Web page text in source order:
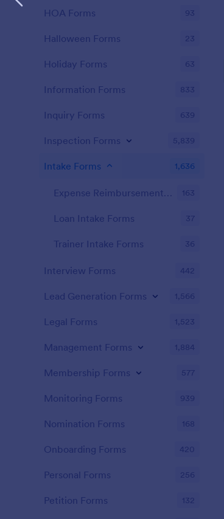
HOA Forms 93
Halloween Forms 23
Holiday Forms 63
Information Forms 833
Inquiry Forms 639
Inspection Forms 5,839
Intake Forms 1,636
Expense Reimbursement Intake Forms 163
Loan Intake Forms 37
Trainer Intake Forms 36
Interview Forms 442
Lead Generation Forms 1,566
Legal Forms 1,523
Management Forms 1,884
Membership Forms 577
Monitoring Forms 939
Nomination Forms 168
Onboarding Forms 420
Personal Forms 256
Petition Forms 132